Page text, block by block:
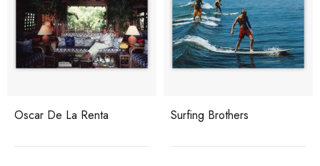
Oscar De La Renta Surfing Brothers